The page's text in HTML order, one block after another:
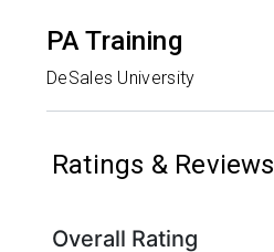
PA Training
DeSales University
Ratings & Reviews
Overall Rating